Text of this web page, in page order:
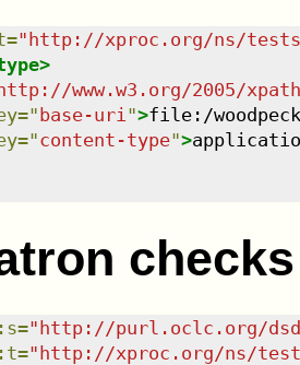
=" http://xproc.org/ns/
>
http://www.w3.org/2005/
=" base-uri">file:/
="content-type">
checks
: s="http://purl.oclc.org/
: t="http://xproc.org/ns/